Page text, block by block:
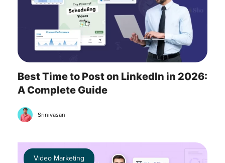
Best Time to Post on LinkedIn in 2026:
A Complete Guide
Srinivasan
Video Marketing